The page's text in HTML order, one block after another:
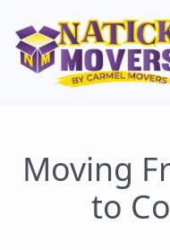
Moving
to